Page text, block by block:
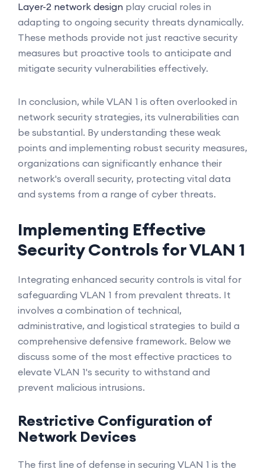
Layer-2 network design play crucial roles in
adapting to ongoing security threats dynamically.
These methods provide not just reactive security
measures but proactive tools to anticipate and
mitigate security vulnerabilities effectively.
In conclusion, while VLAN 1 is often overlooked in
network security strategies, its vulnerabilities can
be substantial. By understanding these weak
points and implementing robust security measures,
organizations can significantly enhance their
network's overall security, protecting vital data
and systems from a range of cyber threats.
Implementing Effective
Security Controls for VLAN 1
Integrating enhanced security controls is vital for
safeguarding VLAN 1 from prevalent threats. It
involves a combination of technical,
administrative, and logistical strategies to build a
comprehensive defensive framework. Below we
discuss some of the most effective practices to
elevate VLAN 1's security to withstand and
prevent malicious intrusions.
Restrictive Configuration of
Network Devices
The first line of defense in securing VLAN 1 is the